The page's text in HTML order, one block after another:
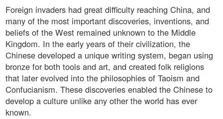
Foreign invaders had great difficulty reaching China, and
many of the most important discoveries, inventions, and
beliefs of the West remained unknown to the Middle
Kingdom. In the early years of their civilization, the
Chinese developed a unique writing system, began using
bronze for both tools and art, and created folk religions
that later evolved into the philosophies of Taoism and
Confucianism. These discoveries enabled the Chinese to
develop a culture unlike any other the world has ever
known.